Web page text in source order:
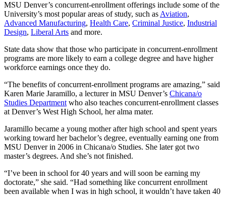
MSU Denver’s concurrent-enrollment offerings include some of the
University’s most popular areas of study, such as Aviation,
Advanced Manufacturing, Health Care, Criminal Justice, Industrial
Design, Liberal Arts and more.
State data show that those who participate in concurrent-enrollment
programs are more likely to earn a college degree and have higher
workforce earnings once they do.
“The benefits of concurrent-enrollment programs are amazing,” said
Karen Marie Jaramillo, a lecturer in MSU Denver’s Chicana/o
Studies Department who also teaches concurrent-enrollment classes
at Denver’s West High School, her alma mater.
Jaramillo became a young mother after high school and spent years
working toward her bachelor’s degree, eventually earning one from
MSU Denver in 2006 in Chicana/o Studies. She later got two
master’s degrees. And she’s not finished.
“I’ve been in school for 40 years and will soon be earning my
doctorate,” she said. “Had something like concurrent enrollment
been available when I was in high school, it wouldn’t have taken 40